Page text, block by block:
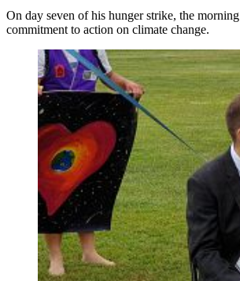
On day seven of his hunger strike, the
commitment to action on climate change.